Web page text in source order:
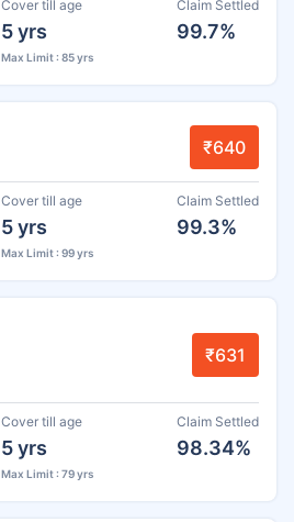
Cover till age
5 yrs
Max Limit : 85 yrs
Claim Settled
99.7%
₹640
Cover till age
5 yrs
Max Limit : 99 yrs
Claim Settled
99.3%
₹631
Cover till age
5 yrs
Max Limit : 79 yrs
Claim Settled
98.34%